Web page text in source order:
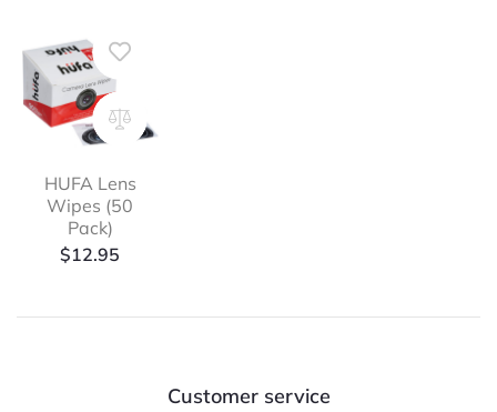
HUFA Lens
Wipes (50
Pack)
$12.95
Customer service